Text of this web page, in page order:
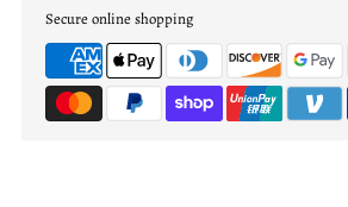
Secure online shopping